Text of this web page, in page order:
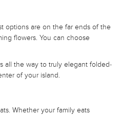
options are on the far ends of the
flowers. You can choose
all the way to truly elegant folded-
of your island.
Whether your family eats